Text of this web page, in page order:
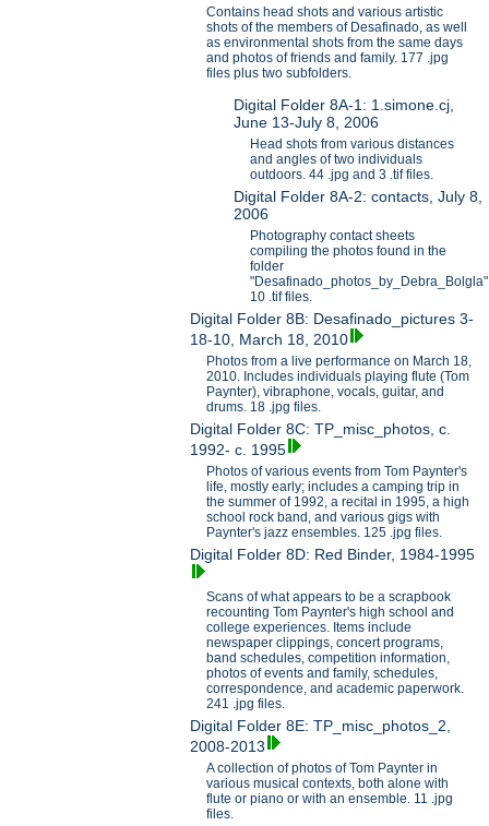
Contains head shots and various artistic
shots of the members of Desafinado, as well
as environmental shots from the same days
and photos of friends and family. 177 .jpg
files plus two subfolders.
Digital Folder 8A-1: 1.simone.cj,
June 13-July 8, 2006
Head shots from various distances
and angles of two individuals
outdoors. 44 .jpg and 3 .tif files.
Digital Folder 8A-2: contacts, July 8,
2006
Photography contact sheets
compiling the photos found in the
folder
10 .tif files.
Digital Folder 8B: Desafinado_pictures 3-
18-10, March 18, 2010
Photos from a live performance on March 18,
2010. Includes individuals playing flute (Tom
Paynter), vibraphone, vocals, guitar, and
drums. 18 .jpg files.
Digital Folder 8C: TP_misc_photos, c.
1992- c. 1995
Photos of various events from Tom Paynter's
life, mostly early; includes a camping trip in
the summer of 1992, a recital in 1995, a high
school rock band, and various gigs with
Paynter's jazz ensembles. 125 .jpg files.
Digital Folder 8D: Red Binder, 1984-1995
Scans of what appears to be a scrapbook
recounting Tom Paynter's high school and
college experiences. Items include
newspaper clippings, concert programs,
band schedules, competition information,
photos of events and family, schedules,
correspondence, and academic paperwork.
241 .jpg files.
Digital Folder 8E: TP_misc_photos_2,
2008-2013
A collection of photos of Tom Paynter in
various musical contexts, both alone with
flute or piano or with an ensemble. 11 .jpg
files.